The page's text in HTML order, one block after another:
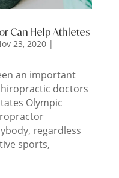
Can Help Athletes
23, 2020|
an important
doctors
Olympic
regardless
sports,